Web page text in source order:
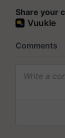
Share your